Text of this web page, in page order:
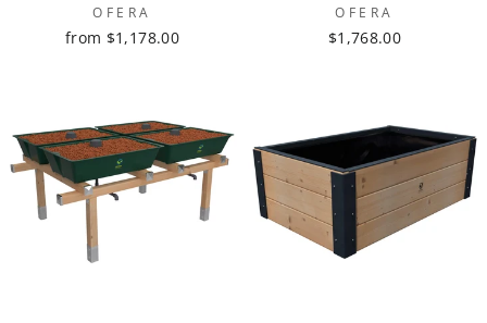
OFERA
from $1,178.00
OFERA
$1,768.00